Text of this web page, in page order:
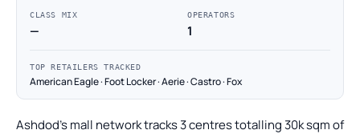
CLASS MIX
—
OPERATORS
1
TOP RETAILERS TRACKED
American Eagle · Foot Locker · Aerie · Castro · Fox
Ashdod's mall network tracks 3 centres totalling 30k sqm of